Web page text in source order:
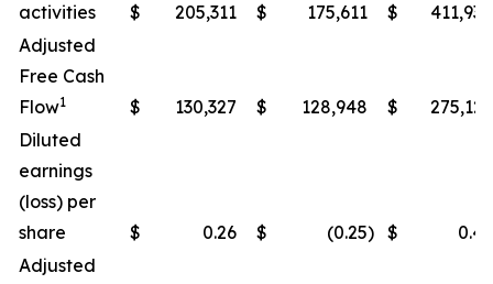
activities
$ 205,311 $ 175,611 $
411,938
Adjusted
Free Cash
Flow1 $ 130,327 $ 128,948 $
275,122
Diluted
earnings
(loss) per
share
$ 0.26 $ (0.25) $
0.49
Adjusted